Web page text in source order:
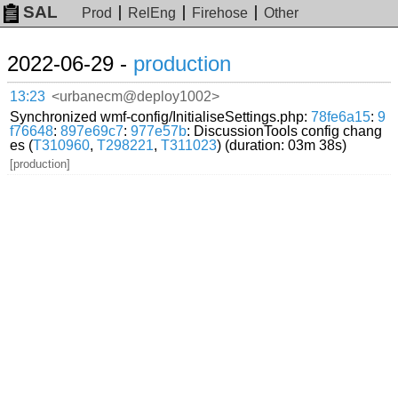
SAL Prod RelEng Firehose Other
2022-06-29 - production
13:23 <urbanecm@deploy1002>
Synchronized wmf-config/InitialiseSettings.php:78fe6a15:9
f76648:897e69c7:977e57b: DiscussionTools config chang
es (T310960,T298221,T311023) (duration: 03m 38s)
[production]